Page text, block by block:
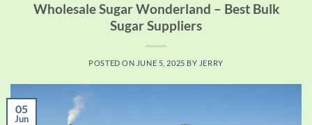
Wholesale Sugar Wonderland – Best Bulk
Sugar Suppliers
POSTED ON JUNE 5, 2025 BY JERRY
05
Jun